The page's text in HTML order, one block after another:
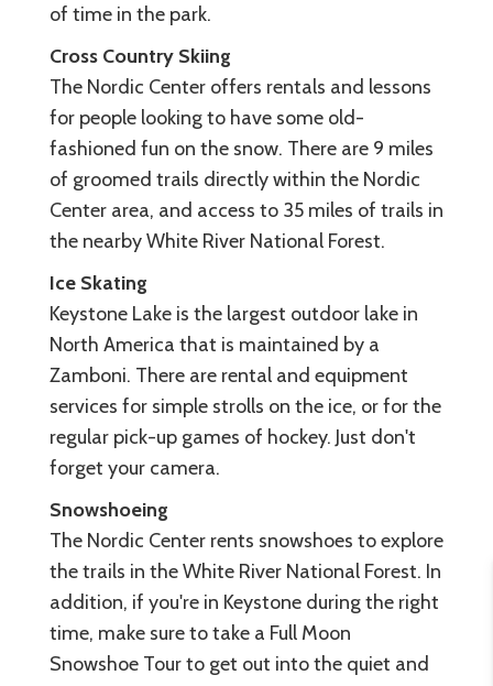
of time in the park.
Cross Country Skiing
The Nordic Center offers rentals and lessons
for people looking to have some old-
fashioned fun on the snow. There are 9 miles
of groomed trails directly within the Nordic
Center area, and access to 35 miles of trails in
the nearby White River National Forest.
Ice Skating
Keystone Lake is the largest outdoor lake in
North America that is maintained by a
Zamboni. There are rental and equipment
services for simple strolls on the ice, or for the
regular pick-up games of hockey. Just don't
forget your camera.
Snowshoeing
The Nordic Center rents snowshoes to explore
the trails in the White River National Forest. In
addition, if you're in Keystone during the right
time, make sure to take a Full Moon
Snowshoe Tour to get out into the quiet and